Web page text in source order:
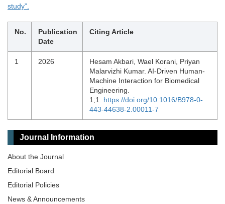
study”.
No.
Publication
Date
Citing Article
1 2026
Hesam Akbari, Wael Korani, Priyan
Malarvizhi Kumar. AI-Driven Human-
Machine Interaction for Biomedical
Engineering.
1;1. https://doi.org/10.1016/B978-0-
443-44638-2.00011-7
Journal Information
About the Journal
Editorial Board
Editorial Policies
News & Announcements